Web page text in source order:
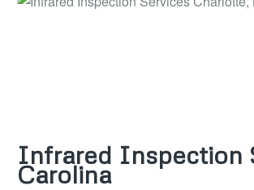
Infrared Inspection
Carolina